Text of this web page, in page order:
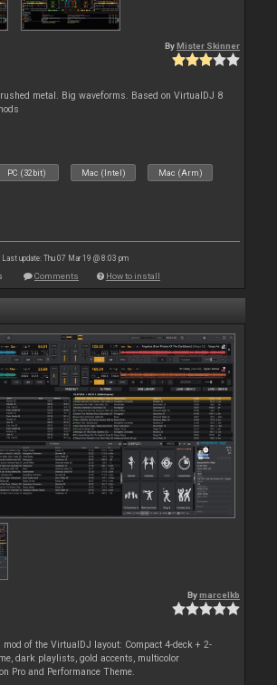
By Mister Skinner
metal. Big waveforms. Based on VirtualDJ 8
PC (32bit) Mac (Intel) Mac (Arm)
Last update: Thu 07 Mar 19 @ 8:03 pm
Comments How to install
Bymarcelkb
mod of the VirtualDJ layout: Compact 4-deck + 2-
dark playlists, gold accents, multicolor
Pro and Performance Theme.